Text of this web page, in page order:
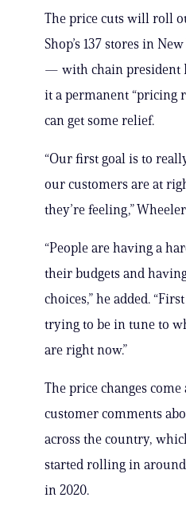
The price cuts will roll
Shop’s 137 stores in
— with chain president
it a permanent “pricing
can get some relief.
“Our first goal is to
our customers are at
they’re feeling,”
“People are having a
their budgets and
choices,” he added.
trying to be in tune to
are right now.”
The price changes
customer comments
across the country,
started rolling in
in 2020.